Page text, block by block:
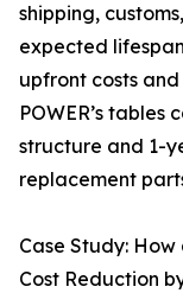
shipping,
expected
upfront costs
POWER’s
structure and 1-
replacement
Case Study:
Cost Reduction